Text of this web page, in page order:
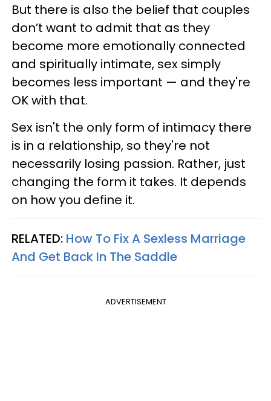
But there is also the belief that couples
don’t want to admit that as they
become more emotionally connected
and spiritually intimate, sex simply
becomes less important — and they're
OK with that.
Sex isn't the only form of intimacy there
is in a relationship, so they're not
necessarily losing passion. Rather, just
changing the form it takes. It depends
on how you define it.
RELATED: How To Fix A Sexless Marriage
And Get Back In The Saddle
ADVERTISEMENT